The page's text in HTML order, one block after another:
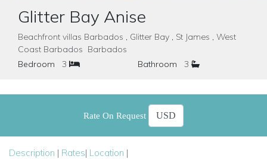
Glitter Bay Anise
Beachfront villas Barbados , Glitter Bay , St James , West
Coast Barbados Barbados
Bedroom
3 Bathroom 3
Rate On Request
Description | Rates| Location |